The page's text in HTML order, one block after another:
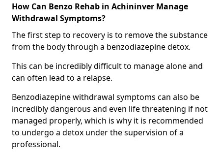
How Can Benzo Rehab in Achininver Manage
Withdrawal Symptoms?
The first step to recovery is to remove the substance
from the body through a benzodiazepine detox.
This can be incredibly difficult to manage alone and
can often lead to a relapse.
Benzodiazepine withdrawal symptoms can also be
incredibly dangerous and even life threatening if not
managed properly, which is why it is recommended
to undergo a detox under the supervision of a
professional.